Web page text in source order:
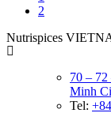
2
Nutrispices
70 –
Minh
Tel: